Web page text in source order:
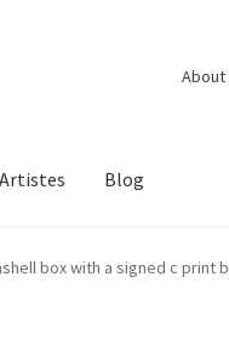
About
Artistes Blog
box with a signed c print